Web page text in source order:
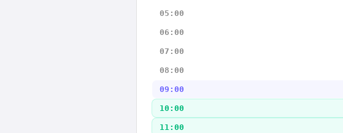
05:00
06:00
07:00
08:00
09:00
10:00
11:00